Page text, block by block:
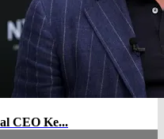
CEO Ke...